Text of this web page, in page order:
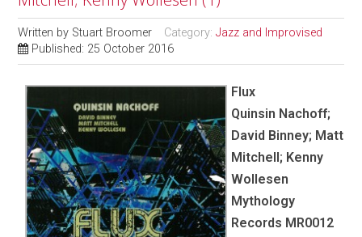
Written by Stuart Broomer Category:Jazz and Improvised
Published: 25 October 2016
Flux
Quinsin Nachoff;
David Binney; Matt
Mitchell; Kenny
Wollesen
Mythology
Records MR0012